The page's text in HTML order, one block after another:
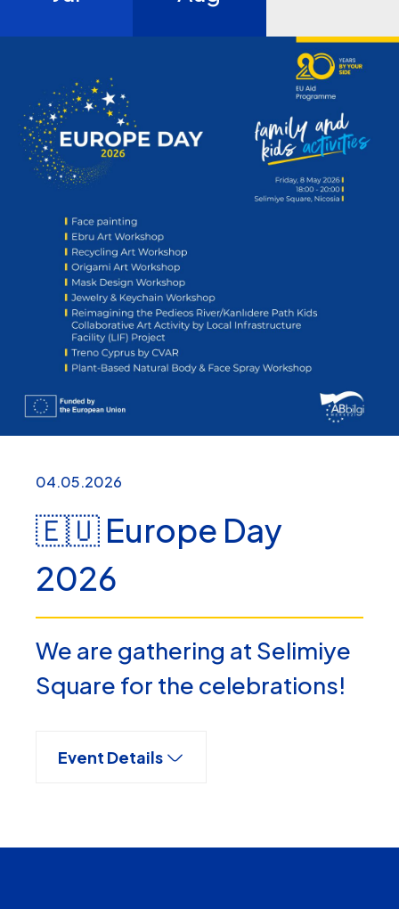
04.05.2026
🇪🇺 Europe Day
2026
We are gathering at Selimiye
Square for the celebrations!
Event Details